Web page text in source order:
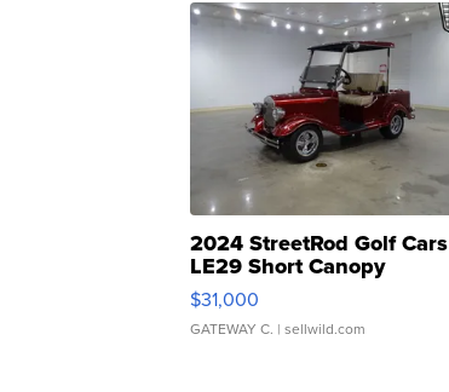
2024 StreetRod Golf Cars
LE29 Short Canopy
$31,000
GATEWAY C. | sellwild.com